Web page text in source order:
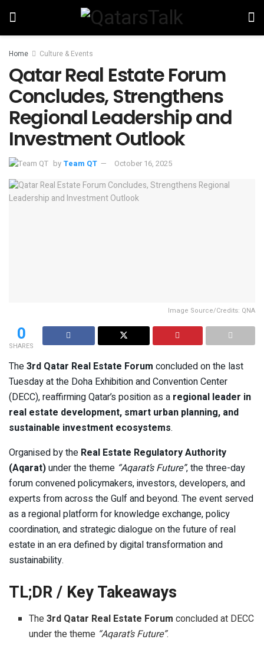
Home Culture & Events
Qatar Real Estate Forum
Concludes, Strengthens
Regional Leadership and
Investment Outlook
by Team QT October 16, 2025
Image Source/Credits: QNA
0
SHARES
The3rd Qatar Real Estate Forum concluded on the last
Tuesday at the Doha Exhibition and Convention Center
(DECC), reaffirming Qatar’s position as a regional leader in
real estate development, smart urban planning, and
sustainable investment ecosystems.
Organised by the Real Estate Regulatory Authority
(Aqarat)under the theme “Aqarat’s Future”, the three-day
forum convened policymakers, investors, developers, and
experts from across the Gulf and beyond. The event served
as a regional platform for knowledge exchange, policy
coordination, and strategic dialogue on the future of real
estate in an era defined by digital transformation and
sustainability.
TL;DR / Key Takeaways
The3rd Qatar Real Estate Forum concluded at DECC
under the theme “Aqarat’s Future”.